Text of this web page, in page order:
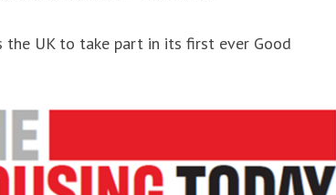
the UK to take part in its first ever Good